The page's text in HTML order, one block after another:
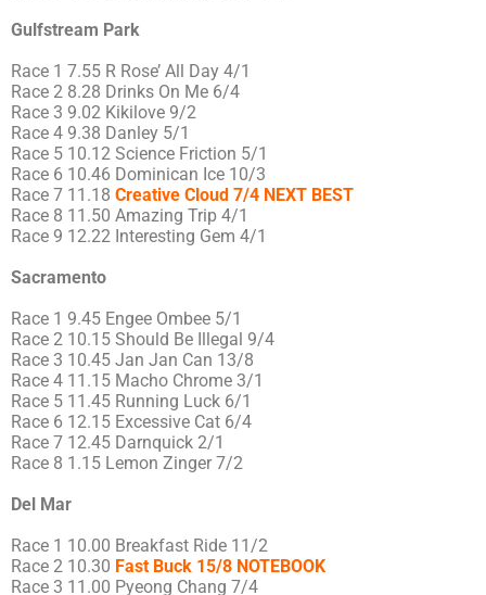
Gulfstream Park
Race 1 7.55 R Rose’ All Day 4/1
Race 2 8.28 Drinks On Me 6/4
Race 3 9.02 Kikilove 9/2
Race 4 9.38 Danley 5/1
Race 5 10.12 Science Friction 5/1
Race 6 10.46 Dominican Ice 10/3
Race 7 11.18 Creative Cloud 7/4 NEXT BEST
Race 8 11.50 Amazing Trip 4/1
Race 9 12.22 Interesting Gem 4/1
Sacramento
Race 1 9.45 Engee Ombee 5/1
Race 2 10.15 Should Be Illegal 9/4
Race 3 10.45 Jan Jan Can 13/8
Race 4 11.15 Macho Chrome 3/1
Race 5 11.45 Running Luck 6/1
Race 6 12.15 Excessive Cat 6/4
Race 7 12.45 Darnquick 2/1
Race 8 1.15 Lemon Zinger 7/2
Del Mar
Race 1 10.00 Breakfast Ride 11/2
Race 2 10.30 Fast Buck 15/8 NOTEBOOK
Race 3 11.00 Pyeong Chang 7/4